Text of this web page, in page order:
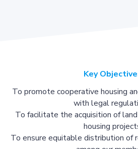
Key
To promote cooperative housing
with legal
To facilitate the acquisition of
housing
To ensure equitable distribution of